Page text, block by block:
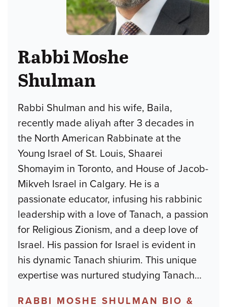
Rabbi Moshe
Shulman
Rabbi Shulman and his wife, Baila,
recently made aliyah after 3 decades in
the North American Rabbinate at the
Young Israel of St. Louis, Shaarei
Shomayim in Toronto, and House of Jacob-
Mikveh Israel in Calgary. He is a
passionate educator, infusing his rabbinic
leadership with a love of Tanach, a passion
for Religious Zionism, and a deep love of
Israel. His passion for Israel is evident in
his dynamic Tanach shiurim. This unique
expertise was nurtured studying Tanach…
RABBI MOSHE SHULMAN BIO &